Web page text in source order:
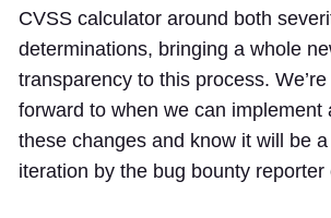
CVSS calculator around both
determinations, bringing a whole
transparency to this process.
forward to when we can implement
these changes and know it will be
iteration by the bug bounty reporter